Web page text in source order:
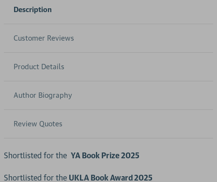
Description
Customer Reviews
Product Details
Author Biography
Review Quotes
Shortlisted for the YA Book Prize 2025
Shortlisted for the UKLA Book Award 2025